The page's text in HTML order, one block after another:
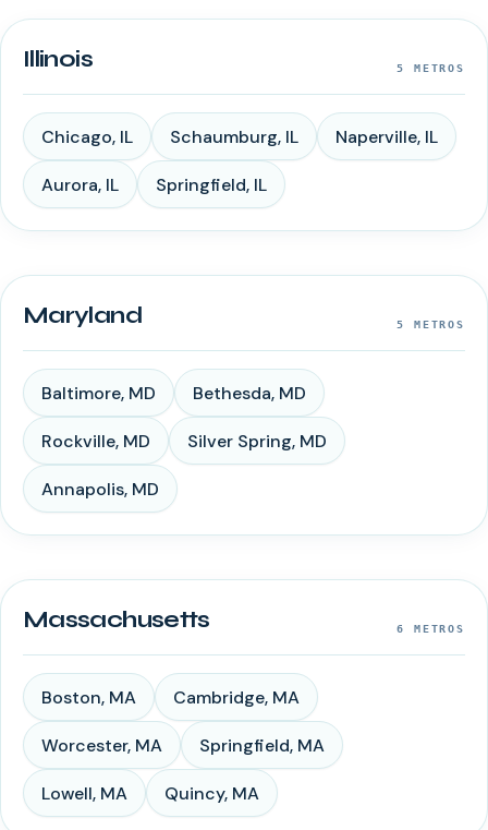
Illinois 5 METROS
Chicago, IL Schaumburg, IL Naperville, IL
Aurora, IL Springfield, IL
Maryland 5 METROS
Baltimore, MD Bethesda, MD
Rockville, MD Silver Spring, MD
Annapolis, MD
Massachusetts 6 METROS
Boston, MA Cambridge, MA
Worcester, MA Springfield, MA
Lowell, MA Quincy, MA